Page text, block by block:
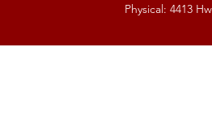
Physical: 4413